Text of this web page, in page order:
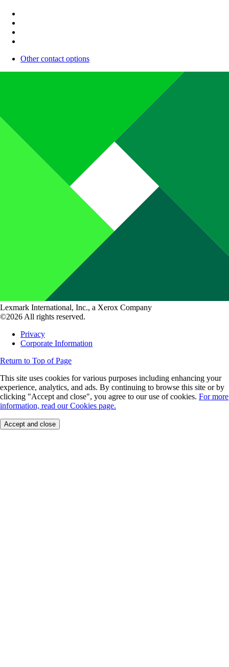
Other contact options
Lexmark International, Inc., a Xerox Company
©2026 All rights reserved.
Privacy
Corporate Information
Return to Top of Page
This site uses cookies for various purposes including enhancing your
experience, analytics, and ads. By continuing to browse this site or by
clicking "Accept and close", you agree to our use of cookies. For more
information, read our Cookies page.
Accept and close